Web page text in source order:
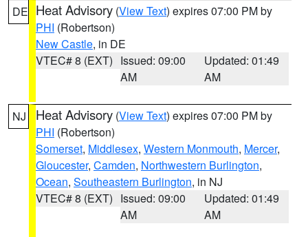
DE Heat Advisory (View Text) expires 07:00 PM by
PHI (Robertson)
New Castle, in DE
VTEC# 8 (EXT) Issued: 09:00
AM
Updated: 01:49
AM
NJ Heat Advisory (View Text) expires 07:00 PM by
PHI (Robertson)
Somerset, Middlesex, Western Monmouth, Mercer,
Gloucester, Camden, Northwestern Burlington,
Ocean, Southeastern Burlington, in NJ
VTEC# 8 (EXT) Issued: 09:00
AM
Updated: 01:49
AM